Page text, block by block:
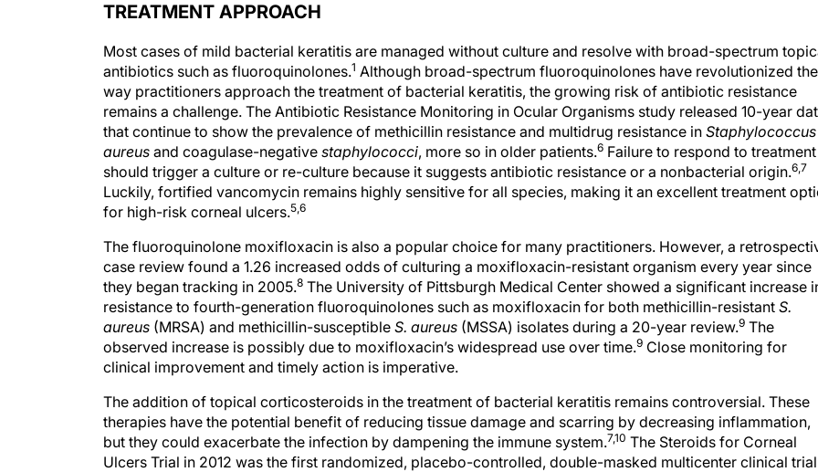
TREATMENT APPROACH
Most cases of mild bacterial keratitis are managed without culture and resolve with broad-spectrum
antibiotics such as fluoroquinolones.1 Although broad-spectrum fluoroquinolones have revolutionized the
way practitioners approach the treatment of bacterial keratitis, the growing risk of antibiotic resistance
remains a challenge. The Antibiotic Resistance Monitoring in Ocular Organisms study released 10-year
that continue to show the prevalence of methicillin resistance and multidrug resistance in Staphylococcus
aureus and coagulase-negative staphylococci, more so in older patients.6 Failure to respond to treatment
should trigger a culture or re-culture because it suggests antibiotic resistance or a nonbacterial origin.6,7
Luckily, fortified vancomycin remains highly sensitive for all species, making it an excellent treatment
for high-risk corneal ulcers.5,6
The fluoroquinolone moxifloxacin is also a popular choice for many practitioners. However, a
case review found a 1.26 increased odds of culturing a moxifloxacin-resistant organism every year since
they began tracking in 2005.8 The University of Pittsburgh Medical Center showed a significant increase
resistance to fourth-generation fluoroquinolones such as moxifloxacin for both methicillin-resistant S.
aureus (MRSA) and methicillin-susceptible S. aureus (MSSA) isolates during a 20-year review.9 The
observed increase is possibly due to moxifloxacin’s widespread use over time.9 Close monitoring for
clinical improvement and timely action is imperative.
The addition of topical corticosteroids in the treatment of bacterial keratitis remains controversial. These
therapies have the potential benefit of reducing tissue damage and scarring by decreasing inflammation,
but they could exacerbate the infection by dampening the immune system.7,10 The Steroids for Corneal
Ulcers Trial in 2012 was the first randomized, placebo-controlled, double-masked multicenter clinical trial